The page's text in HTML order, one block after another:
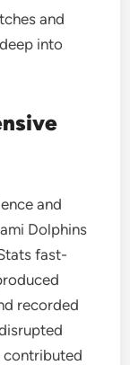
and
into
and
Dolphins
fast-
recorded
contributed